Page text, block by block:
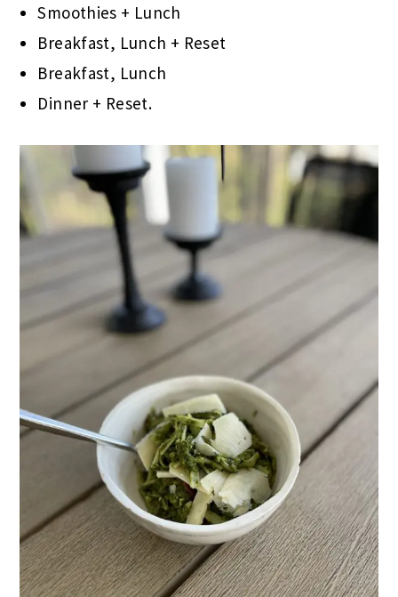
Smoothies + Lunch
Breakfast, Lunch + Reset
Breakfast, Lunch
Dinner + Reset.